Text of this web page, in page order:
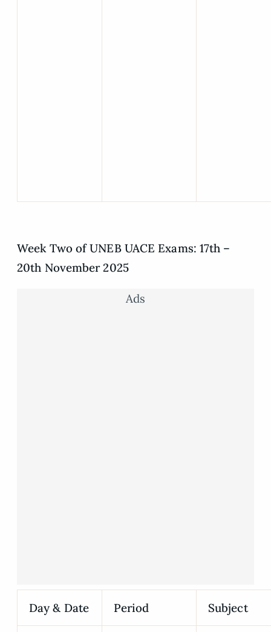
Week Two of UNEB UACE Exams: 17th –
20th November 2025
Ads
Day & Date Period Subject